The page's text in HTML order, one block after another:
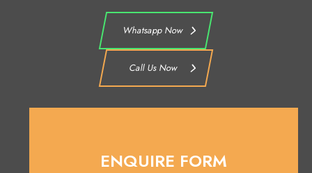
Whatsapp Now
Call Us Now
ENQUIRE FORM